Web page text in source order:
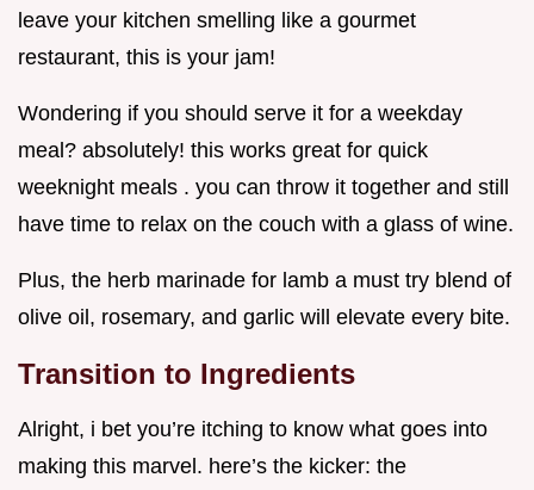
leave your kitchen smelling like a gourmet
restaurant, this is your jam!
Wondering if you should serve it for a weekday
meal? absolutely! this works great for quick
weeknight meals . you can throw it together and still
have time to relax on the couch with a glass of wine.
Plus, the herb marinade for lamb a must try blend of
olive oil, rosemary, and garlic will elevate every bite.
Transition to Ingredients
Alright, i bet you’re itching to know what goes into
making this marvel. here’s the kicker: the